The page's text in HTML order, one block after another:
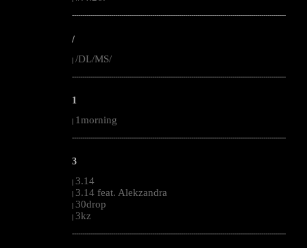
--------------------------------------------------------------------------------------------------------
/
| /DL/MS/
--------------------------------------------------------------------------------------------------------
1
| 1morning
--------------------------------------------------------------------------------------------------------
3
| 3.14
| 3.14 feat. Alekzandra
| 30drop
| 3kz
--------------------------------------------------------------------------------------------------------